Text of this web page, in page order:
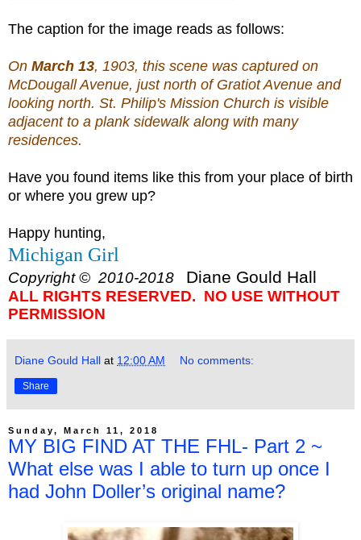
The caption for the image reads as follows:
On March 13, 1903, this scene was captured on
McDougall Avenue, just north of Gratiot Avenue and
looking north. St. Philip's Mission Church is visible
adjacent to a plank sidewalk along with many
residences.
Have you found items like this from your place of birth
or where you grew up?
Happy hunting,
Michigan Girl
Copyright © 2010-2018 Diane Gould Hall
ALL RIGHTS RESERVED. NO USE WITHOUT
PERMISSION
Diane Gould Hall at 12:00 AM No comments:
Share
Sunday, March 11, 2018
MY BIG FIND AT THE FHL- Part 2 ~
What else was I able to turn up once I
had John Doller’s original name?